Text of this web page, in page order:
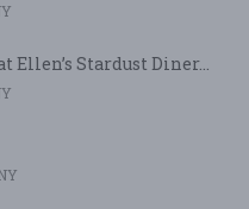
Ellen’s Stardust Diner...